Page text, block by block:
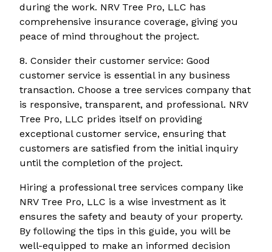
during the work. NRV Tree Pro, LLC has
comprehensive insurance coverage, giving you
peace of mind throughout the project.
8. Consider their customer service: Good
customer service is essential in any business
transaction. Choose a tree services company that
is responsive, transparent, and professional. NRV
Tree Pro, LLC prides itself on providing
exceptional customer service, ensuring that
customers are satisfied from the initial inquiry
until the completion of the project.
Hiring a professional tree services company like
NRV Tree Pro, LLC is a wise investment as it
ensures the safety and beauty of your property.
By following the tips in this guide, you will be
well-equipped to make an informed decision